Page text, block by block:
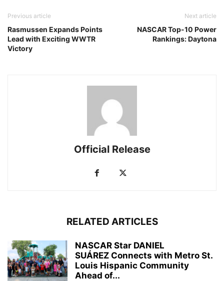
Previous article
Rasmussen Expands Points
Lead with Exciting WWTR
Victory
Next article
NASCAR Top-10 Power
Rankings: Daytona
Official Release
RELATED ARTICLES
NASCAR Star DANIEL
SUÁREZ Connects with Metro St.
Louis Hispanic Community
Ahead of...